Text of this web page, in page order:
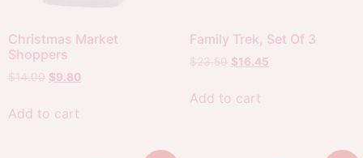
Christmas Market
Shoppers
$14.00 $9.80
Add to cart
Family Trek, Set Of 3
$23.50 $16.45
Add to cart